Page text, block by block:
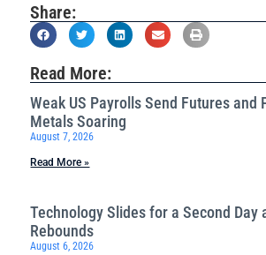
Share:
Read More:
Weak US Payrolls Send Futures and
Metals Soaring
August 7, 2026
Read More »
Technology Slides for a Second Day
Rebounds
August 6, 2026